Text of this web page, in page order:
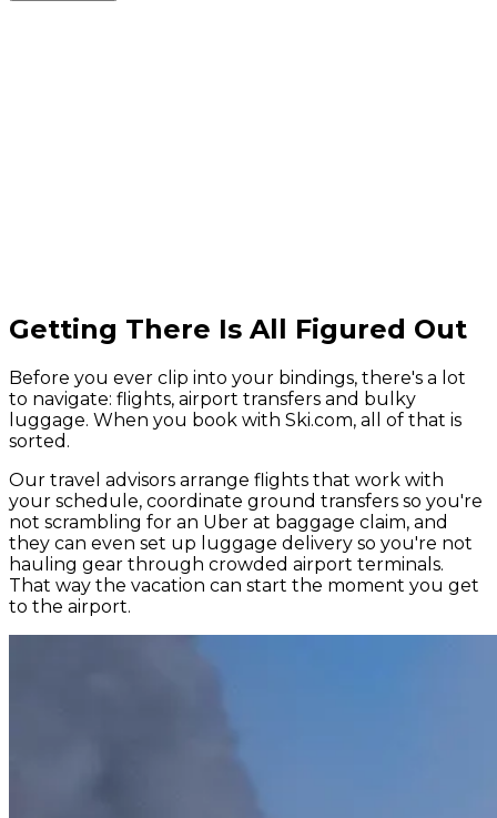
Getting There Is All Figured Out
Before you ever clip into your bindings, there's a lot
to navigate: flights, airport transfers and bulky
luggage. When you book with Ski.com, all of that is
sorted.
Our travel advisors arrange flights that work with
your schedule, coordinate ground transfers so you're
not scrambling for an Uber at baggage claim, and
they can even set up luggage delivery so you're not
hauling gear through crowded airport terminals.
That way the vacation can start the moment you get
to the airport.